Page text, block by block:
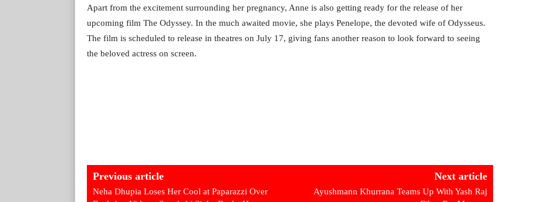
Apart from the excitement surrounding her pregnancy, Anne is also getting ready for the release of her
upcoming film The Odyssey. In the much awaited movie, she plays Penelope, the devoted wife of Odysseus.
The film is scheduled to release in theatres on July 17, giving fans another reason to look forward to seeing
the beloved actress on screen.
Previous article
Neha Dhupia Loses Her Cool at Paparazzi Over
Next article
Ayushmann Khurrana Teams Up With Yash Raj